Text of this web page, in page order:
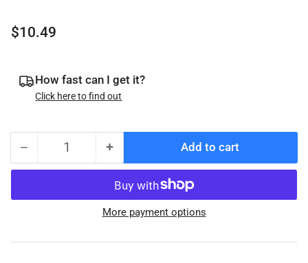
Regular
$10.49
How fast can I get it?
Click here to find out
− Decrease
quantity
Pinch
Quantity +Increase
quantity
for
Pinch
Bolt
Add to cart
More payment options